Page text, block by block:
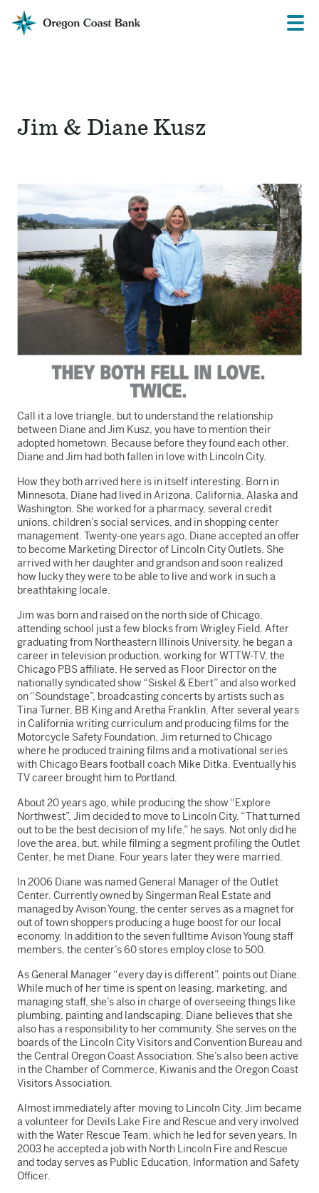
Oregon
Coast
Menu
Jim & Diane Kusz
Call it a love triangle, but to understand the relationship
between Diane and Jim Kusz, you have to mention their
adopted hometown. Because before they found each other,
Diane and Jim had both fallen in love with Lincoln City.
How they both arrived here is in itself interesting. Born in
Minnesota, Diane had lived in Arizona, California, Alaska and
Washington. She worked for a pharmacy, several credit
unions, children’s social services, and in shopping center
management. Twenty-one years ago, Diane accepted an offer
to become Marketing Director of Lincoln City Outlets. She
arrived with her daughter and grandson and soon realized
how lucky they were to be able to live and work in such a
breathtaking locale.
Jim was born and raised on the north side of Chicago,
attending school just a few blocks from Wrigley Field. After
graduating from Northeastern Illinois University, he began a
career in television production, working for WTTW-TV, the
Chicago PBS affiliate. He served as Floor Director on the
nationally syndicated show “Siskel & Ebert” and also worked
on “Soundstage”, broadcasting concerts by artists such as
Tina Turner, BB King and Aretha Franklin. After several years
in California writing curriculum and producing films for the
Motorcycle Safety Foundation, Jim returned to Chicago
where he produced training films and a motivational series
with Chicago Bears football coach Mike Ditka. Eventually his
TV career brought him to Portland.
About 20 years ago, while producing the show “Explore
Northwest”, Jim decided to move to Lincoln City. “That turned
out to be the best decision of my life,” he says. Not only did he
love the area, but, while filming a segment profiling the Outlet
Center, he met Diane. Four years later they were married.
In 2006 Diane was named General Manager of the Outlet
Center. Currently owned by Singerman Real Estate and
managed by Avison Young, the center serves as a magnet for
out of town shoppers producing a huge boost for our local
economy. In addition to the seven fulltime Avison Young staff
members, the center’s 60 stores employ close to 500.
As General Manager “every day is different”, points out Diane.
While much of her time is spent on leasing, marketing, and
managing staff, she’s also in charge of overseeing things like
plumbing, painting and landscaping. Diane believes that she
also has a responsibility to her community. She serves on the
boards of the Lincoln City Visitors and Convention Bureau and
the Central Oregon Coast Association. She’s also been active
in the Chamber of Commerce, Kiwanis and the Oregon Coast
Visitors Association.
Almost immediately after moving to Lincoln City, Jim became
a volunteer for Devils Lake Fire and Rescue and very involved
with the Water Rescue Team, which he led for seven years. In
2003 he accepted a job with North Lincoln Fire and Rescue
and today serves as Public Education, Information and Safety
Officer.